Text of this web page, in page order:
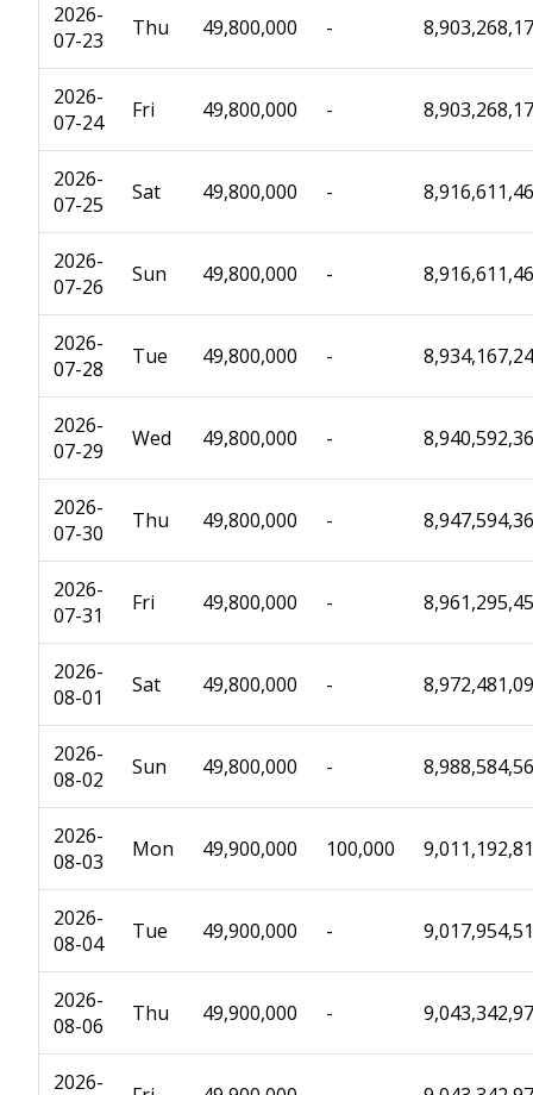
2026-
07-23
Thu 49,800,000 -
2026-
07-24
Fri 49,800,000 -
2026-
07-25
Sat 49,800,000 -
2026-
07-26
Sun 49,800,000 -
2026-
07-28
Tue 49,800,000 -
2026-
07-29
Wed 49,800,000 -
2026-
07-30
Thu 49,800,000 -
2026-
07-31
Fri 49,800,000 -
2026-
08-01
Sat 49,800,000 -
2026-
08-02
Sun 49,800,000 -
2026-
08-03
Mon 49,900,000 100,000
2026-
08-04
Tue 49,900,000 -
2026-
08-06
Thu 49,900,000 -
2026-